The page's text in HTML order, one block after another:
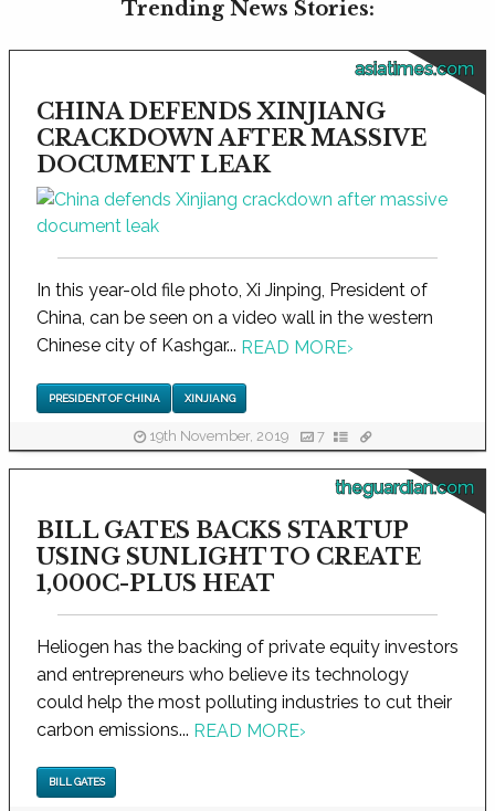
Trending News Stories:
asiatimes.com
CHINA DEFENDS XINJIANG
CRACKDOWN AFTER MASSIVE
DOCUMENT LEAK
In this year-old file photo, Xi Jinping, President of
China, can be seen on a video wall in the western
Chinese city of Kashgar... READ MORE›
PRESIDENT OF CHINA XINJIANG
19th November, 2019 7
theguardian.com
BILL GATES BACKS STARTUP
USING SUNLIGHT TO CREATE
1,000C-PLUS HEAT
Heliogen has the backing of private equity investors
and entrepreneurs who believe its technology
could help the most polluting industries to cut their
carbon emissions... READ MORE›
BILL GATES